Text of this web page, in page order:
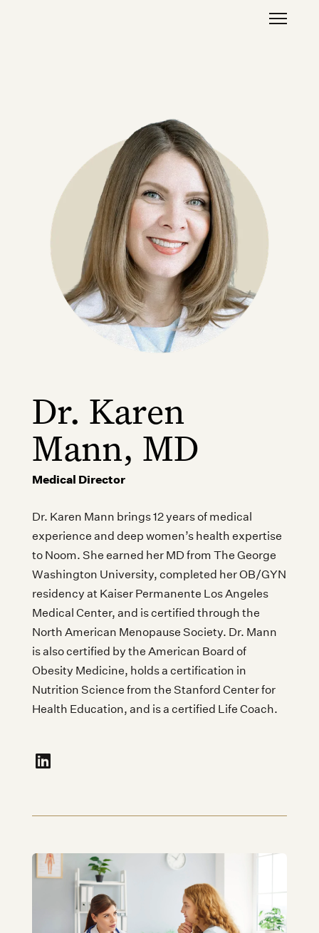
Dr. Karen
Mann, MD
Medical Director
Dr. Karen Mann brings 12 years of medical
experience and deep women’s health expertise
to Noom. She earned her MD from The George
Washington University, completed her OB/GYN
residency at Kaiser Permanente Los Angeles
Medical Center, and is certified through the
North American Menopause Society. Dr. Mann
is also certified by the American Board of
Obesity Medicine, holds a certification in
Nutrition Science from the Stanford Center for
Health Education, and is a certified Life Coach.
fa-linkedin"